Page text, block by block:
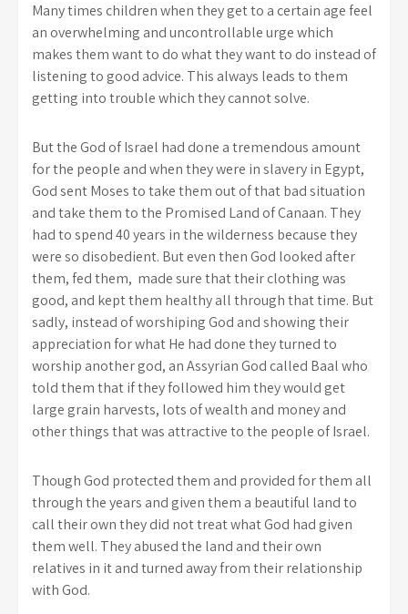
Many times children when they get to a certain age feel
an overwhelming and uncontrollable urge which
makes them want to do what they want to do instead of
listening to good advice. This always leads to them
getting into trouble which they cannot solve.
But the God of Israel had done a tremendous amount
for the people and when they were in slavery in Egypt,
God sent Moses to take them out of that bad situation
and take them to the Promised Land of Canaan. They
had to spend 40 years in the wilderness because they
were so disobedient. But even then God looked after
them, fed them, made sure that their clothing was
good, and kept them healthy all through that time. But
sadly, instead of worshiping God and showing their
appreciation for what He had done they turned to
worship another god, an Assyrian God called Baal who
told them that if they followed him they would get
large grain harvests, lots of wealth and money and
other things that was attractive to the people of Israel.
Though God protected them and provided for them all
through the years and given them a beautiful land to
call their own they did not treat what God had given
them well. They abused the land and their own
relatives in it and turned away from their relationship
with God.